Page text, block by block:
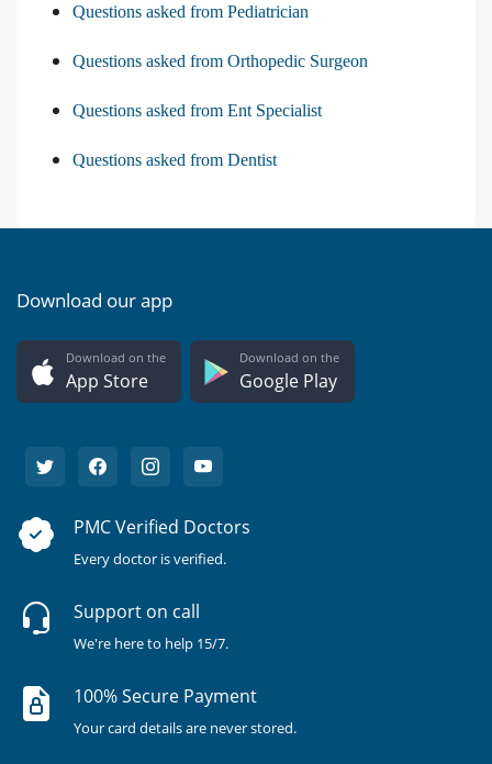
Questions asked from Pediatrician
Questions asked from Orthopedic Surgeon
Questions asked from Ent Specialist
Questions asked from Dentist
Download our app
Download on the
App Store
Download on the
Google Play
PMC Verified Doctors
Every doctor is verified.
Support on call
We're here to help 15/7.
100% Secure Payment
Your card details are never stored.